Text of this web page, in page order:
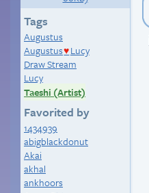
Tags
Augustus
Augustus♥ Lucy
Draw Stream
Lucy
Taeshi (Artist)
Favorited by
1434939
abigblackdonut
Akai
akhal
ankhoors